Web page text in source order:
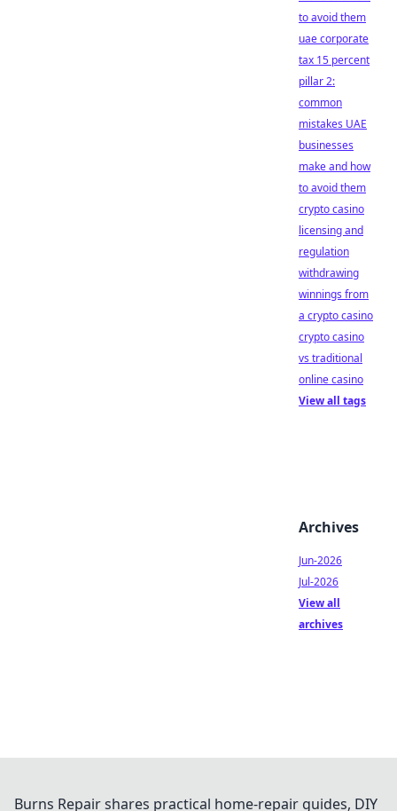
to avoid them
uae corporate
tax 15 percent
pillar 2:
common
mistakes UAE
businesses
make and how
to avoid them
crypto casino
licensing and
regulation
withdrawing
winnings from
a crypto casino
crypto casino
vs traditional
online casino
View all tags
Archives
Jun-2026
Jul-2026
View all
archives
Burns Repair shares practical home-repair guides, DIY